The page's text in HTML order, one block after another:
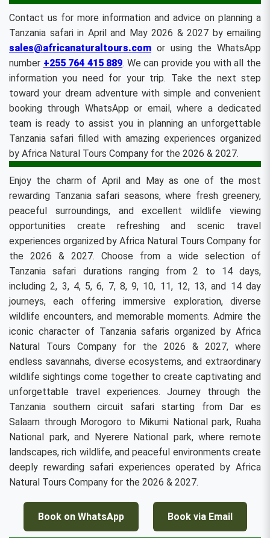
Contact us for more information and advice on planning a
Tanzania safari in April and May 2026 & 2027 by emailing
sales@africanaturaltours.com or using the WhatsApp
number +255 764 415 889. We can provide you with all the
information you need for your trip. Take the next step
toward your dream adventure with simple and convenient
booking through WhatsApp or email, where a dedicated
team is ready to assist you in planning an unforgettable
Tanzania safari filled with amazing experiences organized
by Africa Natural Tours Company for the 2026 & 2027.
Enjoy the charm of April and May as one of the most
rewarding Tanzania safari seasons, where fresh greenery,
peaceful surroundings, and excellent wildlife viewing
opportunities create refreshing and scenic travel
experiences organized by Africa Natural Tours Company for
the 2026 & 2027. Choose from a wide selection of
Tanzania safari durations ranging from 2 to 14 days,
including 2, 3, 4, 5, 6, 7, 8, 9, 10, 11, 12, 13, and 14 day
journeys, each offering immersive exploration, diverse
wildlife encounters, and memorable moments. Admire the
iconic character of Tanzania safaris organized by Africa
Natural Tours Company for the 2026 & 2027, where
endless savannahs, diverse ecosystems, and extraordinary
wildlife sightings come together to create captivating and
unforgettable travel experiences. Journey through the
Tanzania southern circuit safari starting from Dar es
Salaam through Morogoro to Mikumi National park, Ruaha
National park, and Nyerere National park, where remote
landscapes, rich wildlife, and peaceful environments create
deeply rewarding safari experiences operated by Africa
Natural Tours Company for the 2026 & 2027.
Book on WhatsApp Book via Email